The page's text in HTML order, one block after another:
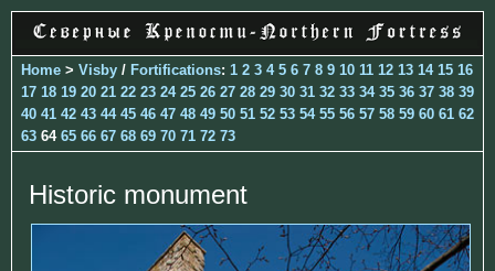
Home > Visby / Fortifications: 1 2 3 4 5 6 7 8 9 10 11 12 13 14 15 16
17 18 19 20 21 22 23 24 25 26 27 28 29 30 31 32 33 34 35 36 37 38 39
40 41 42 43 44 45 46 47 48 49 50 51 52 53 54 55 56 57 58 59 60 61 62
63 64 65 66 67 68 69 70 71 72 73
Historic monument